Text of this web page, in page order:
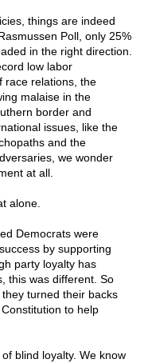
things are indeed
Poll, only 25%
in the right direction.
low labor
race relations, the
malaise in the
border and
issues, like the
and the
we wonder
at all.
alone.
Democrats were
by supporting
party loyalty has
this was different. So
turned their backs
to help
blind loyalty. We know